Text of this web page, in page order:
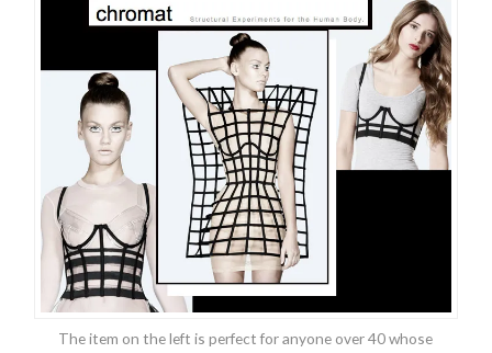
The item on the left is perfect for anyone over 40 whose